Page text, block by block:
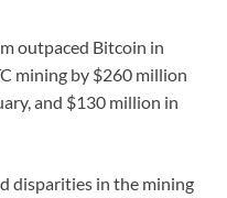
outpaced Bitcoin in
mining by $260 million
and $130 million in
disparities in the mining